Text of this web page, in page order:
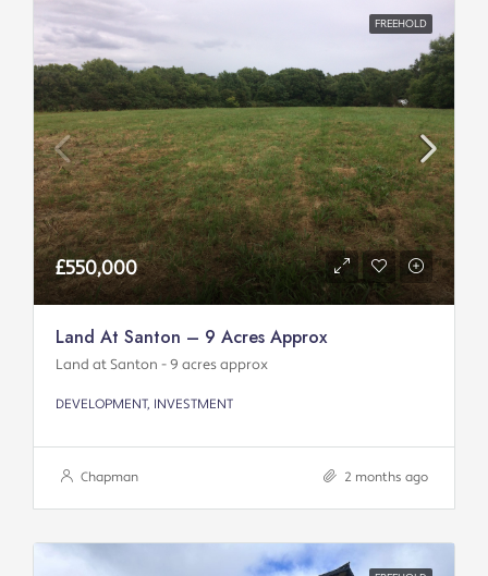
FREEHOLD
£550,000
Land At Santon – 9 Acres Approx
Land at Santon - 9 acres approx
DEVELOPMENT, INVESTMENT
Chapman 2 months ago